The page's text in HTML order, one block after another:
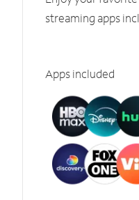
streaming apps
Apps included